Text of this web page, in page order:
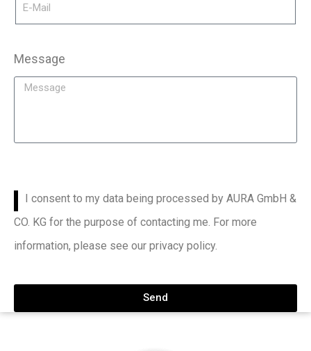
Message
I consent to my data being processed by AURA GmbH &
CO. KG for the purpose of contacting me. For more
information, please see our privacy policy.
Send